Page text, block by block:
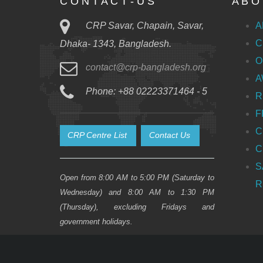
CRP Savar, Chapain, Savar,
Dhaka- 1343, Bangladesh.
contact@crp-bangladesh.org
Phone: +88 02223371464 - 5
CRP Centre List Contact Us
Open from 8:00 AM to 5:00 PM (Saturday to
Wednesday) and 8:00 AM to 1:30 PM
(Thursday), excluding Fridays and
government holidays.